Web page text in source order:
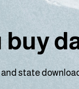
buy
state